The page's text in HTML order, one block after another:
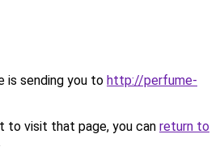
is sending you to http://perfume-
to visit that page, you can return to